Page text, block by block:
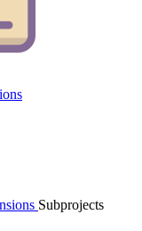
Subprojects